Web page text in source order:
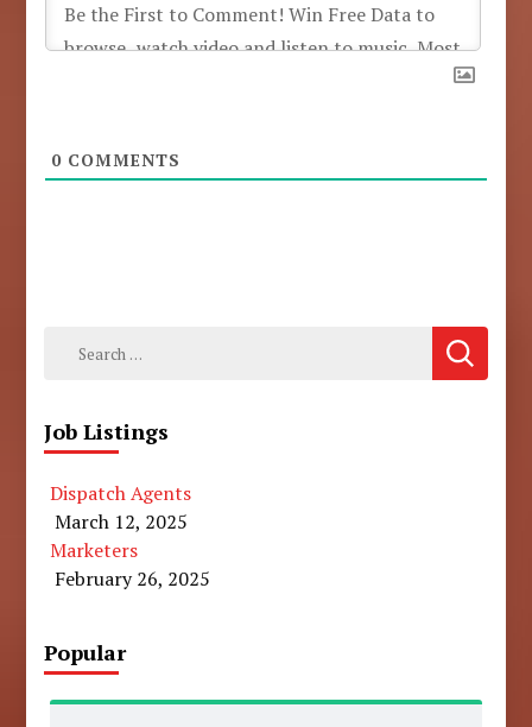
0 COMMENTS
Search
Job Listings
Dispatch Agents
March 12, 2025
Marketers
February 26, 2025
Popular